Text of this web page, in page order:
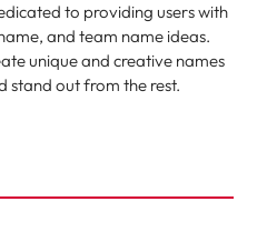
to providing users with
and team name ideas.
unique and creative names
stand out from the rest.